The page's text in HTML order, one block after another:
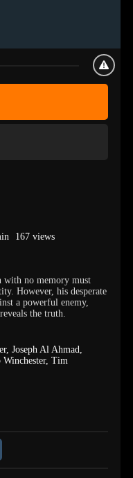
167 views
with no memory must
However, his desperate
a powerful enemy,
the truth.
, Joseph Al Ahmad,
,Tim